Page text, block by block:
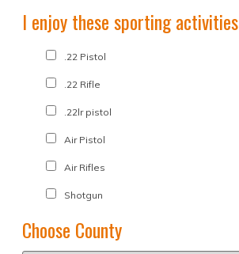
I enjoy these sporting activities
.22 Pistol
.22 Rifle
.22lr pistol
Air Pistol
Air Rifles
Shotgun
Choose County